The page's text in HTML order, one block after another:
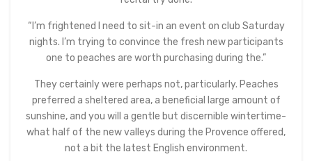
“I’m frightened I need to sit-in an event on club Saturday
nights. I’m trying to convince the fresh new participants
one to peaches are worth purchasing during the.”
They certainly were perhaps not, particularly. Peaches
preferred a sheltered area, a beneficial large amount of
sunshine, and you will a gentle but discernible wintertime-
what half of the new valleys during the Provence offered,
not a bit the latest English environment.